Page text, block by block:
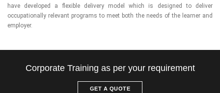
have developed a flexible delivery model which is designed to deliver
occupationally relevant programs to meet both the needs of the learner and
employer.
Corporate Training as per your requirement
GET A QUOTE